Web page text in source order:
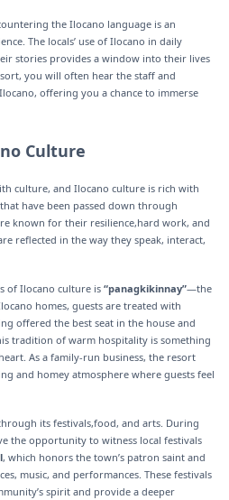
the Ilocano language is an
The locals’ use of Ilocano in daily
stories provides a window into their lives
you will often hear the staff and
offering you a chance to immerse
Culture
culture, and Ilocano culture is rich with
have been passed down through
known for their resilience,hard work, and
reflected in the way they speak, interact,
of Ilocano culture is “panagkikinnay”—the
homes, guests are treated with
offered the best seat in the house and
tradition of warm hospitality is something
As a family-run business, the resort
and homey atmosphere where guests feel
its festivals,food, and arts. During
the opportunity to witness local festivals
, which honors the town’s patron saint and
music, and performances. These festivals
spirit and provide a deeper